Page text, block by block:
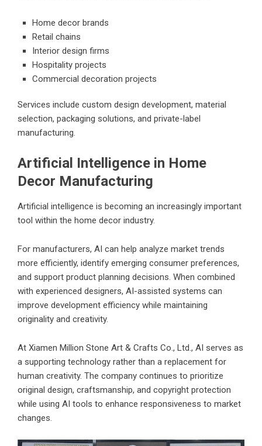
Home decor brands
Retail chains
Interior design firms
Hospitality projects
Commercial decoration projects
Services include custom design development, material
selection, packaging solutions, and private-label
manufacturing.
Artificial Intelligence in Home
Decor Manufacturing
Artificial intelligence is becoming an increasingly important
tool within the home decor industry.
For manufacturers, AI can help analyze market trends
more efficiently, identify emerging consumer preferences,
and support product planning decisions. When combined
with experienced designers, AI-assisted systems can
improve development efficiency while maintaining
originality and creativity.
At Xiamen Million Stone Art & Crafts Co., Ltd., AI serves as
a supporting technology rather than a replacement for
human creativity. The company continues to prioritize
original design, craftsmanship, and copyright protection
while using AI tools to enhance responsiveness to market
changes.